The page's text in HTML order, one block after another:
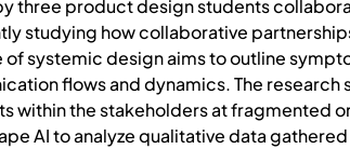
three product design students
studying how collaborative
of systemic design aims to outline
flows and dynamics. The
within the stakeholders at fragmented
AI to analyze qualitative data